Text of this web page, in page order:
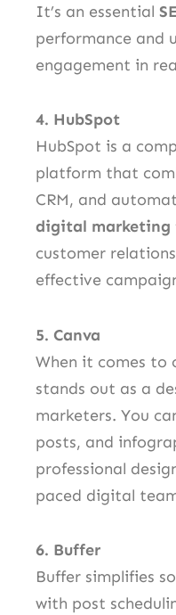
It’s an essential
performance and
engagement in
4. HubSpot
HubSpot is a
platform that
CRM, and
digital marketing
customer
effective
5. Canva
When it comes to
stands out as a
marketers. You
posts, and
professional
paced digital
6. Buffer
Buffer simplifies
with post